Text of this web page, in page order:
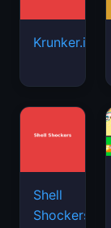
Krunker.io
Shell
Shockers